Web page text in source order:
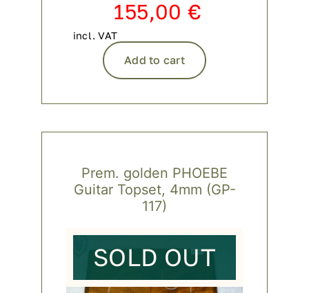
155,00€
incl. VAT
Add to cart
Prem. golden PHOEBE
Guitar Topset, 4mm (GP-
117)
SOLD OUT